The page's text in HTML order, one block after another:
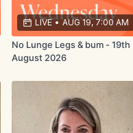
LIVE • AUG 19, 7:00 AM
No Lunge Legs & bum - 19th
August 2026